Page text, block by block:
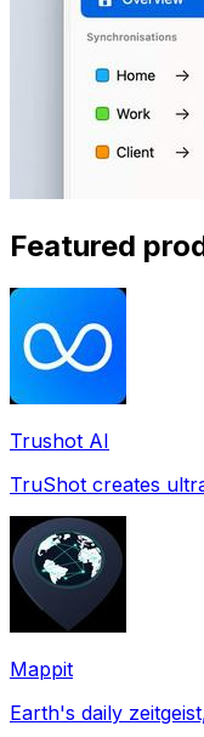
Featured
Trushot AI
TruShot creates
Mappit